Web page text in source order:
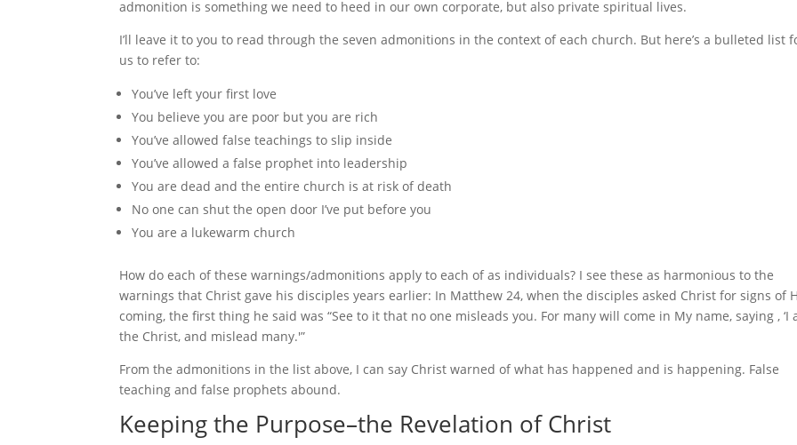
admonition is something we need to heed in our own corporate, but also private spiritual lives.
I’ll leave it to you to read through the seven admonitions in the context of each church. But here’s a bulleted list
us to refer to:
You’ve left your first love
You believe you are poor but you are rich
You’ve allowed false teachings to slip inside
You’ve allowed a false prophet into leadership
You are dead and the entire church is at risk of death
No one can shut the open door I’ve put before you
You are a lukewarm church
How do each of these warnings/admonitions apply to each of as individuals? I see these as harmonious to the
warnings that Christ gave his disciples years earlier: In Matthew 24, when the disciples asked Christ for signs of
coming, the first thing he said was “See to it that no one misleads you. For many will come in My name, saying , ‘I
the Christ, and mislead many.'”
From the admonitions in the list above, I can say Christ warned of what has happened and is happening. False
teaching and false prophets abound.
Keeping the Purpose–the Revelation of Christ